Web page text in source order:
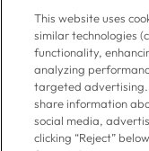
This website uses
similar technologies
functionality,
analyzing
targeted advertising.
share information
social media,
clicking “Reject”